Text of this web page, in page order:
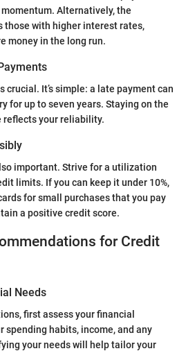
Alternatively, the
those with higher interest rates,
money in the long run.
crucial. It’s simple: a late payment can
for up to seven years. Staying on the
reflects your reliability.
important. Strive for a utilization
limits. If you can keep it under 10%,
for small purchases that you pay
a positive credit score.
for Credit
Needs
first assess your financial
spending habits, income, and any
your needs will help tailor your